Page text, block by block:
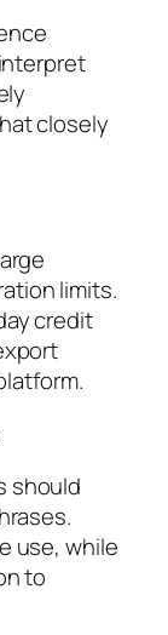
closely
limits.
credit
should
use, while
to